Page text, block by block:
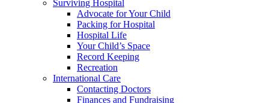
Surviving Hospital
Advocate for Your Child
Packing for Hospital
Hospital Life
Your Child’s Space
Record Keeping
Recreation
International Care
Contacting Doctors
Finances and Fundraising